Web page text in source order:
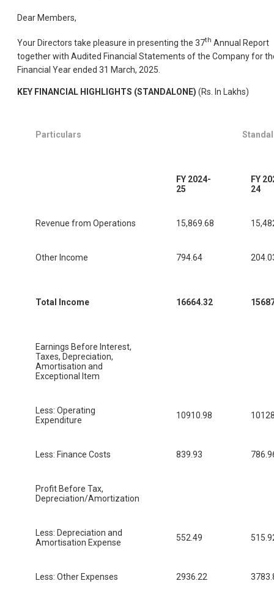
Dear Members,
Your Directors take pleasure in presenting the 37th Annual Report
together with Audited Financial Statements of the Company for
Financial Year ended 31 March, 2025.
KEY FINANCIAL HIGHLIGHTS (STANDALONE) (Rs. In Lakhs)
Particulars
FY 2024-
25
FY
24
Revenue from Operations 15,869.68
Other Income 794.64
Total Income 16664.32
Earnings Before Interest,
Taxes, Depreciation,
Amortisation and
Exceptional Item
Less: Operating
Expenditure
10910.98
Less: Finance Costs 839.93
Profit Before Tax,
Depreciation/Amortization
Less: Depreciation and
Amortisation Expense
552.49
Less: Other Expenses 2936.22